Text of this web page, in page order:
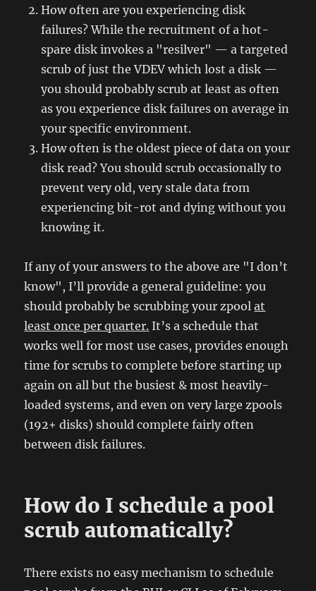
How often are you experiencing disk
failures? While the recruitment of a hot-
spare disk invokes a "resilver" — a targeted
scrub of just the VDEV which lost a disk —
you should probably scrub at least as often
as you experience disk failures on average in
your specific environment.
How often is the oldest piece of data on your
disk read? You should scrub occasionally to
prevent very old, very stale data from
experiencing bit-rot and dying without you
knowing it.
If any of your answers to the above are "I don’t
know", I’ll provide a general guideline: you
should probably be scrubbing your zpoolat
least once per quarter. It’s a schedule that
works well for most use cases, provides enough
time for scrubs to complete before starting up
again on all but the busiest & most heavily-
loaded systems, and even on very large zpools
(192+ disks) should complete fairly often
between disk failures.
How do I schedule a pool
scrub automatically?
There exists no easy mechanism to schedule